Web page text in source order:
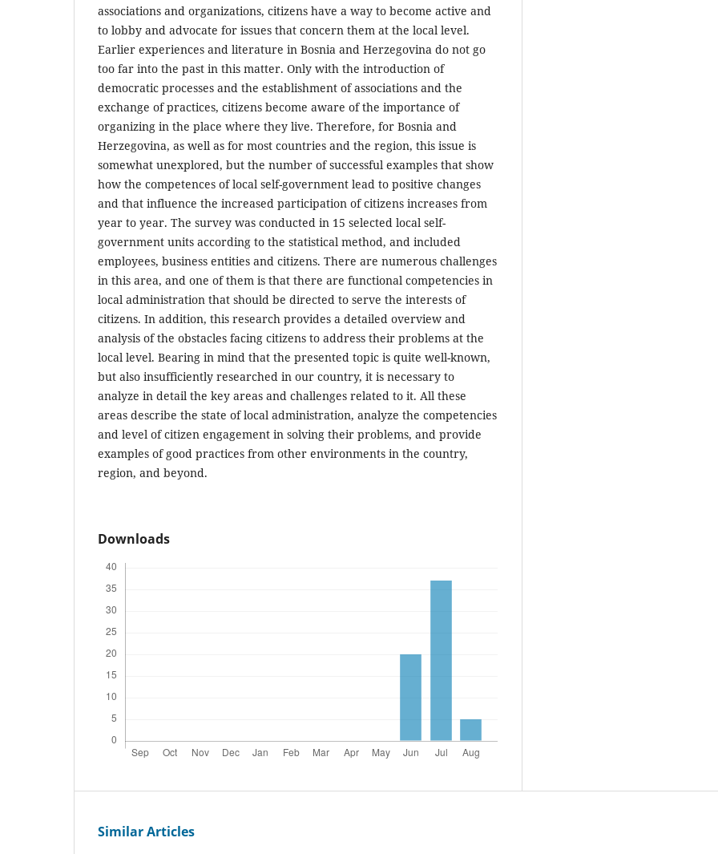
associations and organizations, citizens have a way to become active and
to lobby and advocate for issues that concern them at the local level.
Earlier experiences and literature in Bosnia and Herzegovina do not go
too far into the past in this matter. Only with the introduction of
democratic processes and the establishment of associations and the
exchange of practices, citizens become aware of the importance of
organizing in the place where they live. Therefore, for Bosnia and
Herzegovina, as well as for most countries and the region, this issue is
somewhat unexplored, but the number of successful examples that show
how the competences of local self-government lead to positive changes
and that influence the increased participation of citizens increases from
year to year. The survey was conducted in 15 selected local self-
government units according to the statistical method, and included
employees, business entities and citizens. There are numerous challenges
in this area, and one of them is that there are functional competencies in
local administration that should be directed to serve the interests of
citizens. In addition, this research provides a detailed overview and
analysis of the obstacles facing citizens to address their problems at the
local level. Bearing in mind that the presented topic is quite well-known,
but also insufficiently researched in our country, it is necessary to
analyze in detail the key areas and challenges related to it. All these
areas describe the state of local administration, analyze the competencies
and level of citizen engagement in solving their problems, and provide
examples of good practices from other environments in the country,
region, and beyond.
Downloads
Similar Articles